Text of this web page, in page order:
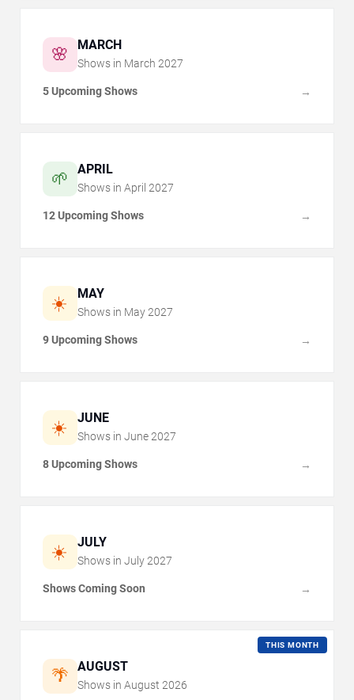
🌸 MARCH
Shows in March 2027
5 Upcoming Shows →
🌱 APRIL
Shows in April 2027
12 Upcoming Shows →
☀️ MAY
Shows in May 2027
9 Upcoming Shows →
☀️ JUNE
Shows in June 2027
8 Upcoming Shows →
☀️ JULY
Shows in July 2027
Shows Coming Soon →
🌴 AUGUST
THIS MONTH
Shows in August 2026